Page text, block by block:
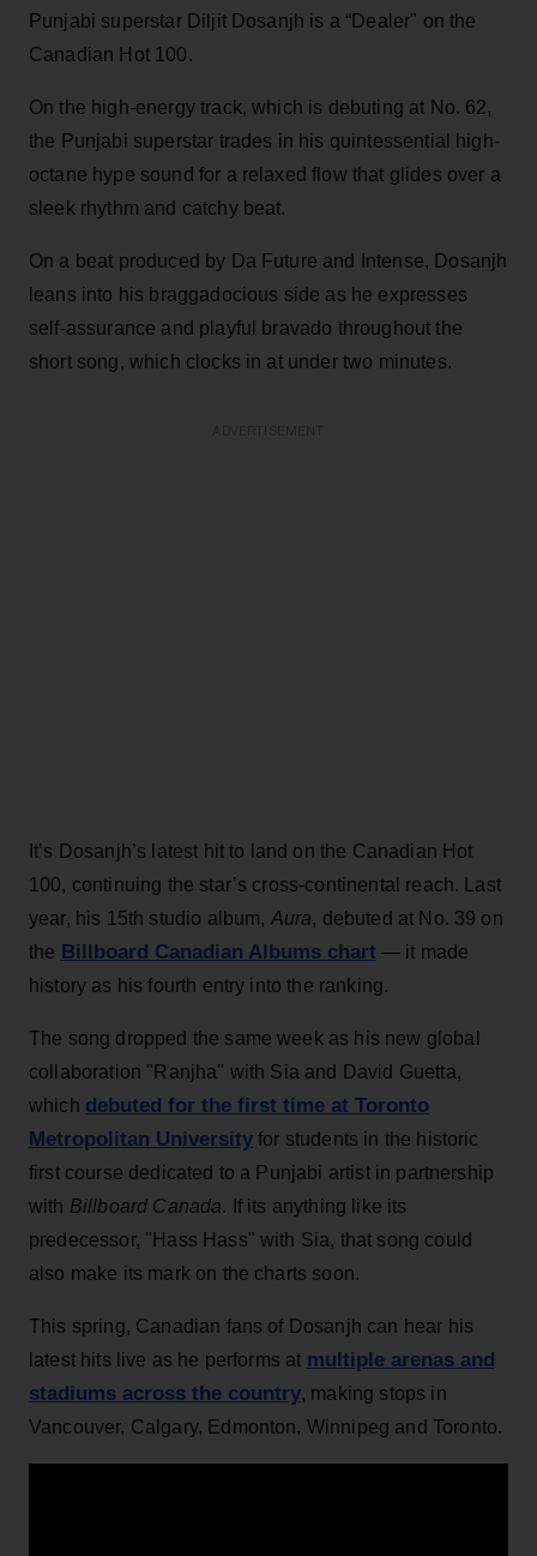
Punjabi superstar Diljit Dosanjh is a “Dealer" on the
Canadian Hot 100.
On the high-energy track, which is debuting at No. 62,
the Punjabi superstar trades in his quintessential high-
octane hype sound for a relaxed flow that glides over a
sleek rhythm and catchy beat.
On a beat produced by Da Future and Intense, Dosanjh
leans into his braggadocious side as he expresses
self-assurance and playful bravado throughout the
short song, which clocks in at under two minutes.
It’s Dosanjh’s latest hit to land on the Canadian Hot
100, continuing the star’s cross-continental reach. Last
year, his 15th studio album, Aura, debuted at No. 39 on
the Billboard Canadian Albums chart — it made
history as his fourth entry into the ranking.
The song dropped the same week as his new global
collaboration "Ranjha" with Sia and David Guetta,
which debuted for the first time at Toronto
Metropolitan University for students in the historic
first course dedicated to a Punjabi artist in partnership
with Billboard Canada. If its anything like its
predecessor, "Hass Hass" with Sia, that song could
also make its mark on the charts soon.
This spring, Canadian fans of Dosanjh can hear his
latest hits live as he performs at multiple arenas and
stadiums across the country, making stops in
Vancouver, Calgary, Edmonton, Winnipeg and Toronto.